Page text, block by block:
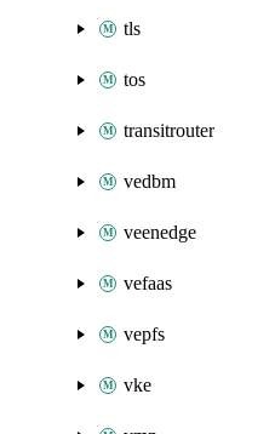
tls
tos
transitrouter
vedbm
veenedge
vefaas
vepfs
vke